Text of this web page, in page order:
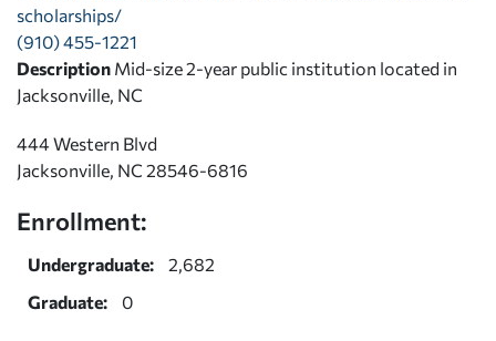
scholarships/
(910) 455-1221
Description Mid-size 2-year public institution located in
Jacksonville, NC
444 Western Blvd
Jacksonville, NC 28546-6816
Enrollment:
Undergraduate:
2,682
Graduate:
0